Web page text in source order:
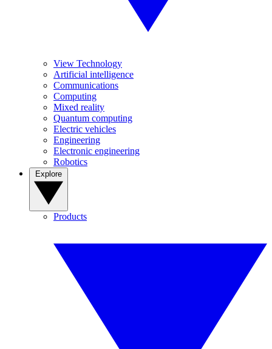
View Technology
Artificial intelligence
Communications
Computing
Mixed reality
Quantum computing
Electric vehicles
Engineering
Electronic engineering
Robotics
Products